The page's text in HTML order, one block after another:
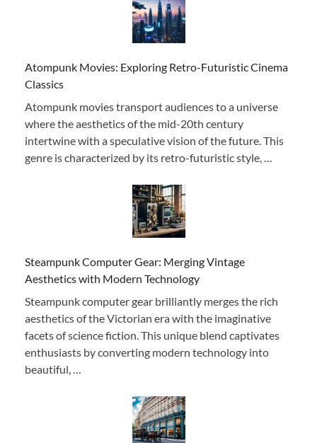
Atompunk Movies: Exploring Retro-Futuristic Cinema
Classics
Atompunk movies transport audiences to a universe
where the aesthetics of the mid-20th century
intertwine with a speculative vision of the future. This
genre is characterized by its retro-futuristic style, …
Steampunk Computer Gear: Merging Vintage
Aesthetics with Modern Technology
Steampunk computer gear brilliantly merges the rich
aesthetics of the Victorian era with the imaginative
facets of science fiction. This unique blend captivates
enthusiasts by converting modern technology into
beautiful, …